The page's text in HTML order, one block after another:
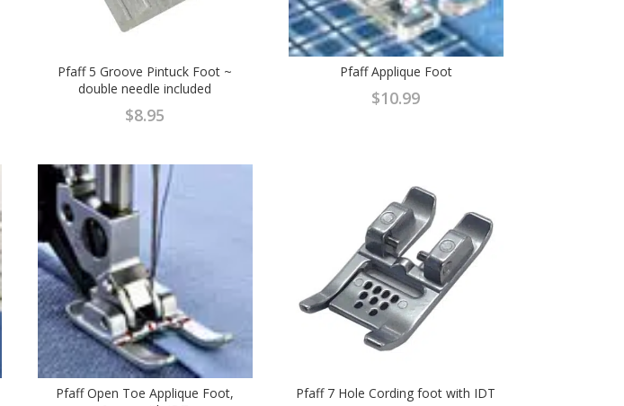
Pfaff 5 Groove Pintuck Foot ~
double needle included
$8.95
Pfaff Applique Foot
$10.99
Pfaff Open Toe Applique Foot,
Pfaff 7 Hole Cording foot with IDT